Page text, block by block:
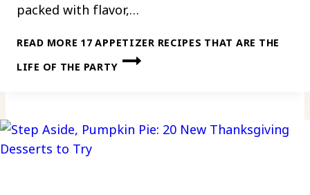
packed with flavor,…
READ MORE 17 APPETIZER RECIPES THAT ARE THE
LIFE OF THE PARTY